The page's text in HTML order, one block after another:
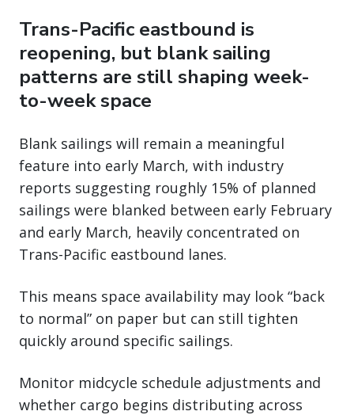
Trans-Pacific eastbound is
reopening, but blank sailing
patterns are still shaping week-
to-week space
Blank sailings will remain a meaningful
feature into early March, with industry
reports suggesting roughly 15% of planned
sailings were blanked between early February
and early March, heavily concentrated on
Trans-Pacific eastbound lanes.
This means space availability may look “back
to normal” on paper but can still tighten
quickly around specific sailings.
Monitor midcycle schedule adjustments and
whether cargo begins distributing across